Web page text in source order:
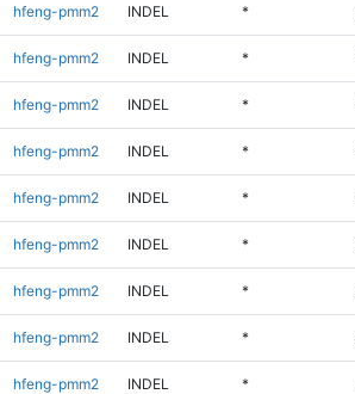
hfeng-pmm2 INDEL *
hfeng-pmm2 INDEL *
hfeng-pmm2 INDEL *
hfeng-pmm2 INDEL *
hfeng-pmm2 INDEL *
hfeng-pmm2 INDEL *
hfeng-pmm2 INDEL *
hfeng-pmm2 INDEL *
hfeng-pmm2 INDEL *